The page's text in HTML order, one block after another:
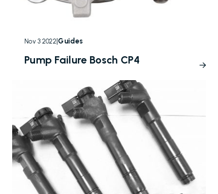
Nov 3 2022|Guides
Pump Failure Bosch CP4